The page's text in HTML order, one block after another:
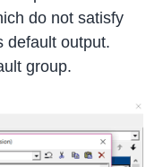
do not satisfy
default output.
group.